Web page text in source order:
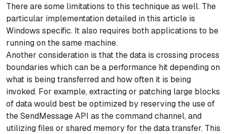
There are some limitations to this technique as well. The
particular implementation detailed in this article is
Windows specific. It also requires both applications to be
running on the same machine.
Another consideration is that the data is crossing process
boundaries which can be a performance hit depending on
what is being transferred and how often it is being
invoked. For example, extracting or patching large blocks
of data would best be optimized by reserving the use of
the SendMessage API as the command channel, and
utilizing files or shared memory for the data transfer. This